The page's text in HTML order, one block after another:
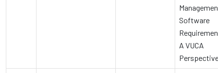
Software
A VUCA